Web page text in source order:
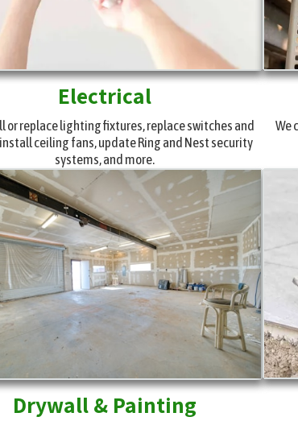
Electrical
or replace lighting fixtures, replace switches and
ceiling fans, update Ring and Nest security
systems, and more.
We
Drywall & Painting